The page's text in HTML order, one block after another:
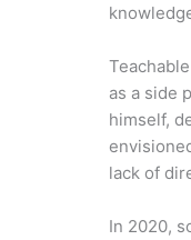
as a side
himself,
lack of
In 2020,